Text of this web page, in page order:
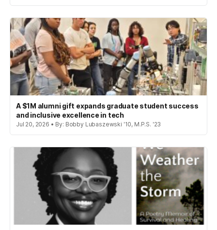
A $1M alumni gift expands graduate student success
and inclusive excellence in tech
Jul 20, 2026 • By: Bobby Lubaszewski '10, M.P.S. '23